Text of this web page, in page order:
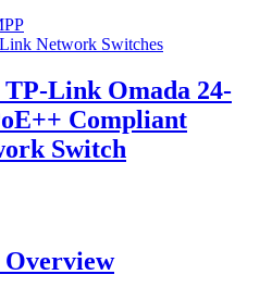
Network Switches
TP-Link Omada 24-
Compliant
Switch
Overview